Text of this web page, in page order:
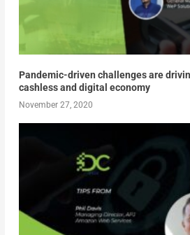
Pandemic-driven challenges are
cashless and digital economy
November 27, 2020